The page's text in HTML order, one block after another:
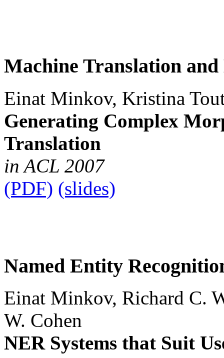
Machine Translation
Einat Minkov, Kristina
Generating Complex
Translation
in ACL 2007
(PDF) (slides)
Named Entity
Einat Minkov, Richard C.
W. Cohen
NER Systems that Suit